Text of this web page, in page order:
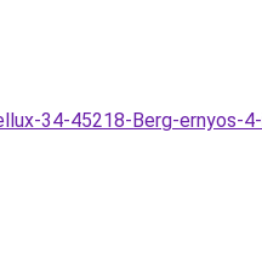
34-45218-Berg-ernyos-